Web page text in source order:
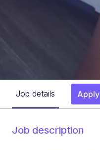
Job details Apply
Job description